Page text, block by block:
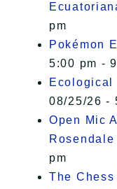
pm
Pokémon
5:00 pm -
Ecological
08/25/26 -
Open Mic
Rosendale
pm
The